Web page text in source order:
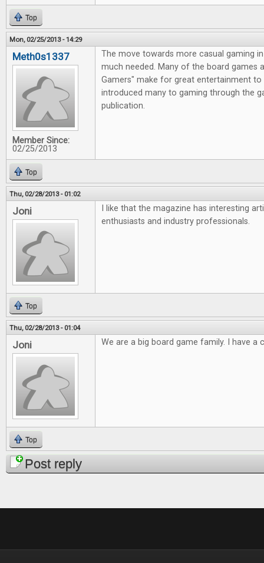
Top
Mon, 02/25/2013 - 14:29
Meth0s1337
Member Since:
02/25/2013
The move towards more casual gaming
much needed. Many of the board games
Gamers" make for great entertainment to
introduced many to gaming through the
publication.
Top
Thu, 02/28/2013 - 01:02
Joni
I like that the magazine has interesting
enthusiasts and industry professionals.
Top
Thu, 02/28/2013 - 01:04
Joni We are a big board game family. I have a
Top
Post reply